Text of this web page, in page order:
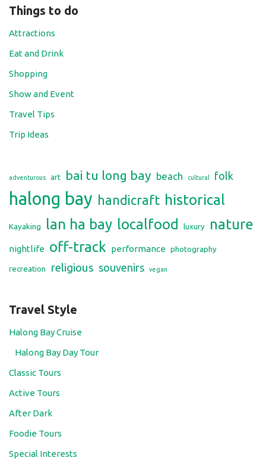
Things to do
Attractions
Eat and Drink
Shopping
Show and Event
Travel Tips
Trip Ideas
adventurous art bai tu long bay beach cultural folk
halong bay handicraft historical
Kayaking lan ha bay localfood luxury nature
nightlife off-track performance photography
recreation religious souvenirs vegan
Travel Style
Halong Bay Cruise
Halong Bay Day Tour
Classic Tours
Active Tours
After Dark
Foodie Tours
Special Interests